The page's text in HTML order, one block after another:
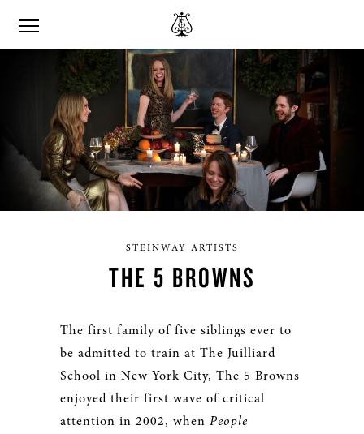
STEINWAY ARTISTS
THE 5 BROWNS
The first family of five siblings ever to
be admitted to train at The Juilliard
School in New York City, The 5 Browns
enjoyed their first wave of critical
attention in 2002, when People